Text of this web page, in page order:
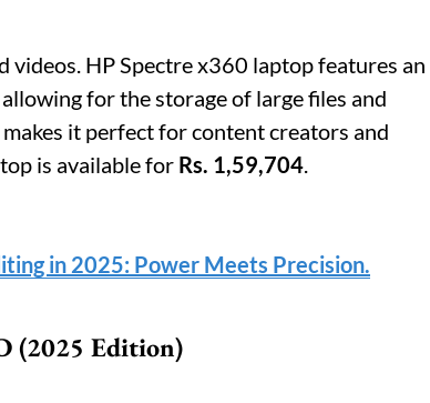
videos. HP Spectre x360 laptop features an
for the storage of large files and
it perfect for content creators and
is available for Rs. 1,59,704.
in 2025: Power Meets Precision.
(2025 Edition)